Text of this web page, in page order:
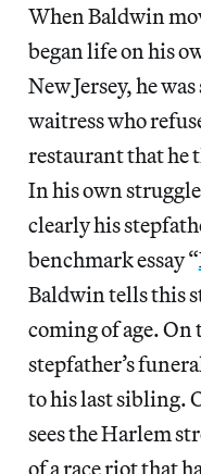
When Baldwin
began life on his
New Jersey, he
waitress who
restaurant that he
In his own
clearly his
benchmark essay “
Baldwin tells this
coming of age. On
stepfather’s
to his last sibling.
sees the Harlem
of a race riot that